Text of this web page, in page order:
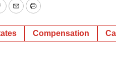
EmailPrint
Compensation